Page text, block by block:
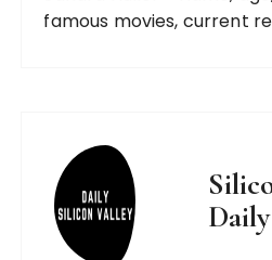
famous movies, current
Daily